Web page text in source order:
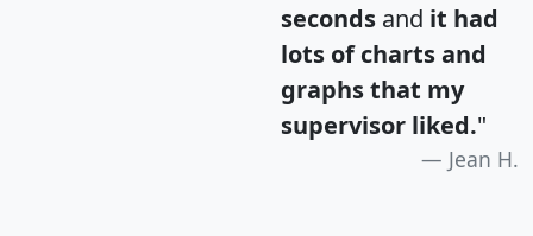
seconds and it had
lots of charts and
graphs that my
supervisor liked."
Jean H.